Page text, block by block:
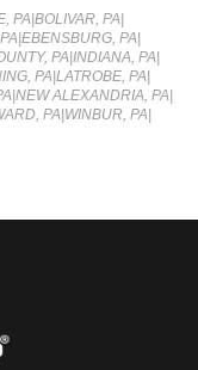
PA BOLIVAR, PA
| EBENSBURG, PA|
PA INDIANA, PA
PA| LATROBE, PA|
NEW ALEXANDRIA, PA
PA WINBUR, PA